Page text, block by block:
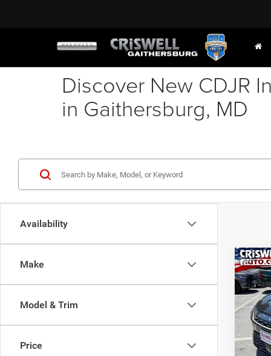
Discover New CDJR
in Gaithersburg, MD
Availability
Make
Model & Trim
Price
2027
VIN:
Model: